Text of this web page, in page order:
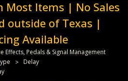
Most Items | No Sales
outside of Texas |
Available
Effects, Pedals & Signal Management
Delay